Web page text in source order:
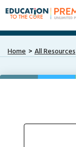
Home All Resources